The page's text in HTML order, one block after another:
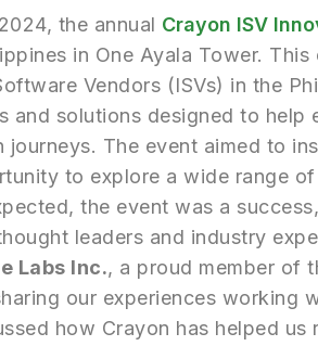
the annual Crayon ISV
in One Ayala Tower.
Vendors (ISVs) in the
and solutions designed to help
journeys. The event aimed to
to explore a wide range
the event was a
leaders and industry
Labs Inc., a proud member of
our experiences working
how Crayon has helped